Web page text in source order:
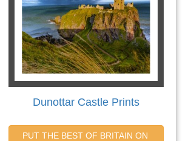
Dunottar Castle Prints
PUT THE BEST OF BRITAIN ON